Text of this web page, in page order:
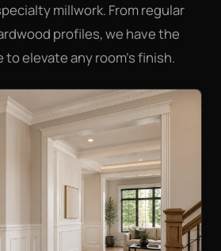
millwork. From regular
profiles, we have the
elevate any room's finish.